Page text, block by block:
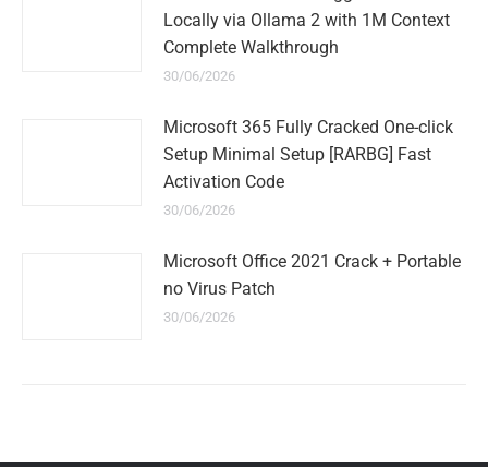
Locally via Ollama 2 with 1M Context
Complete Walkthrough
30/06/2026
Microsoft 365 Fully Cracked One-click
Setup Minimal Setup [RARBG] Fast
Activation Code
30/06/2026
Microsoft Office 2021 Crack + Portable
no Virus Patch
30/06/2026